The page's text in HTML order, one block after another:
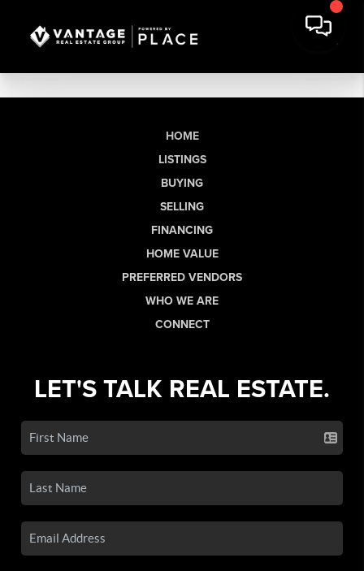
HOME
LISTINGS
BUYING
SELLING
FINANCING
HOME VALUE
PREFERRED VENDORS
WHO WE ARE
CONNECT
LET'S TALK REAL ESTATE.